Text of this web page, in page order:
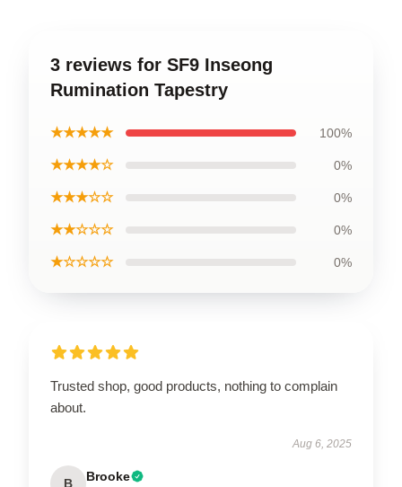
3 reviews for SF9 Inseong
Rumination Tapestry
★★★★★ 100%
★★★★☆ 0%
★★★☆☆ 0%
★★☆☆☆ 0%
★☆☆☆☆ 0%
Trusted shop, good products, nothing to complain
about.
Aug 6, 2025
B Brooke